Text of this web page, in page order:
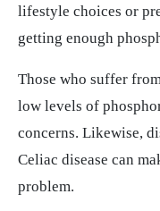
lifestyle choices or
getting enough
Those who suffer
low levels of
concerns. Likewise,
Celiac disease can
problem.